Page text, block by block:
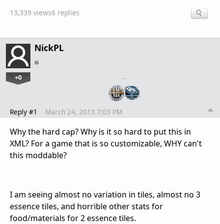
13,339 views6 replies
NickPL
+0 …
Reply #1 March 24, 2013 7:03 PM
Why the hard cap? Why is it so hard to put this in
XML? For a game that is so customizable, WHY can't
this moddable?
I am seeing almost no variation in tiles, almost no 3
essence tiles, and horrible other stats for
food/materials for 2 essence tiles.